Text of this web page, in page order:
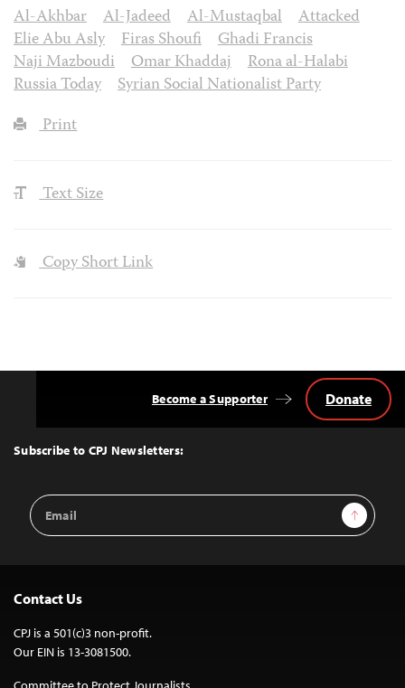
Al-Akhbar
Al-Jadeed Al-Mustaqbal
Attacked
Elie Abu Asly
Firas Shoufi
Ghadi Francis
Naji Mazboudi
Omar Khaddaj
Rona al-Halabi
Russia Today
Syrian Social Nationalist Party
Print
Text Size
Copy Short Link
Top
Subscribe to CPJ Newsletters:
Email
Address
Sign Up
Become a Supporter Donate
Contact Us
CPJ is a 501(c)3 non-profit.
Our EIN is 13-3081500.